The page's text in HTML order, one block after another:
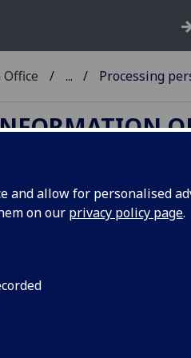
and allow for personalised
on our privacy policy page.
... Processing
Category Data
Protection legislation.
and covers pretty much